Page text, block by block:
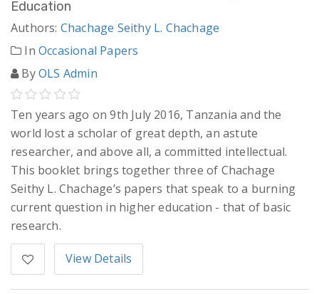
Education
Authors: Chachage Seithy L. Chachage
InOccasional Papers
ByOLS Admin
Ten years ago on 9th July 2016, Tanzania and the
world lost a scholar of great depth, an astute
researcher, and above all, a committed intellectual.
This booklet brings together three of Chachage
Seithy L. Chachage’s papers that speak to a burning
current question in higher education - that of basic
research.
View Details